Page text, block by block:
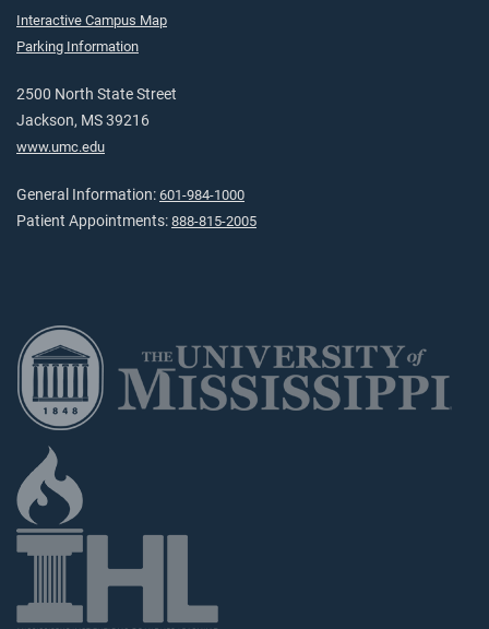
Interactive Campus Map
Parking Information
2500 North State Street
Jackson, MS 39216
www.umc.edu
General Information: 601-984-1000
Patient Appointments: 888-815-2005